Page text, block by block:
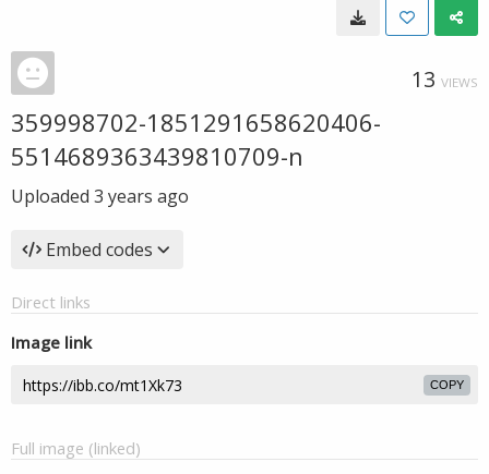
13 VIEWS
359998702-1851291658620406-
5514689363439810709-n
Uploaded 3 years ago
Embed codes
Direct links
Image link
COPY
Full image (linked)